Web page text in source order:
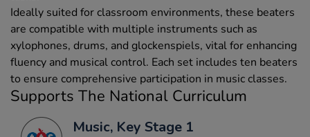
Ideally suited for classroom environments, these beaters
are compatible with multiple instruments such as
xylophones, drums, and glockenspiels, vital for enhancing
fluency and musical control. Each set includes ten beaters
to ensure comprehensive participation in music classes.
Supports The National Curriculum
Music, Key Stage 1